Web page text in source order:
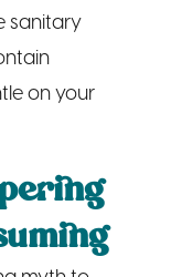
sanitary
on your